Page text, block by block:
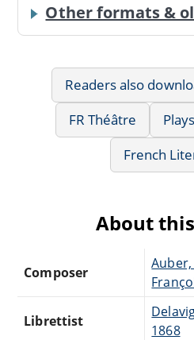
Other formats &
Readers also
FR Théâtre
French
About
Composer
Auber,
Librettist
1868